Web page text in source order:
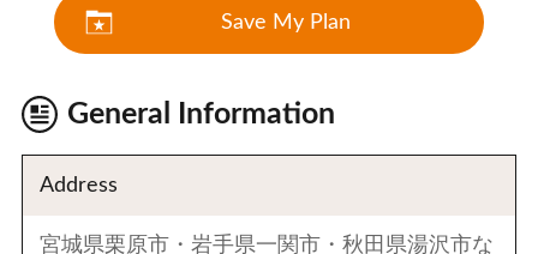
Save My Plan
General Information
Address
宮城県栗原市・岩手県一関市・秋田県湯沢市な